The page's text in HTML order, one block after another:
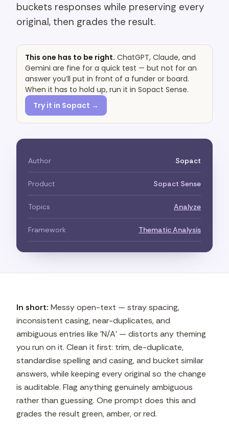
buckets responses while preserving every
original, then grades the result.
This one has to be right. ChatGPT, Claude, and
Gemini are fine for a quick test — but not for an
answer you’ll put in front of a funder or board.
When it has to hold up, run it in Sopact Sense.
Try it in Sopact →
Author Sopact
Product Sopact Sense
Topics Analyze
Framework Thematic Analysis
In short: Messy open-text — stray spacing,
inconsistent casing, near-duplicates, and
ambiguous entries like 'N/A' — distorts any theming
you run on it. Clean it first: trim, de-duplicate,
standardise spelling and casing, and bucket similar
answers, while keeping every original so the change
is auditable. Flag anything genuinely ambiguous
rather than guessing. One prompt does this and
grades the result green, amber, or red.